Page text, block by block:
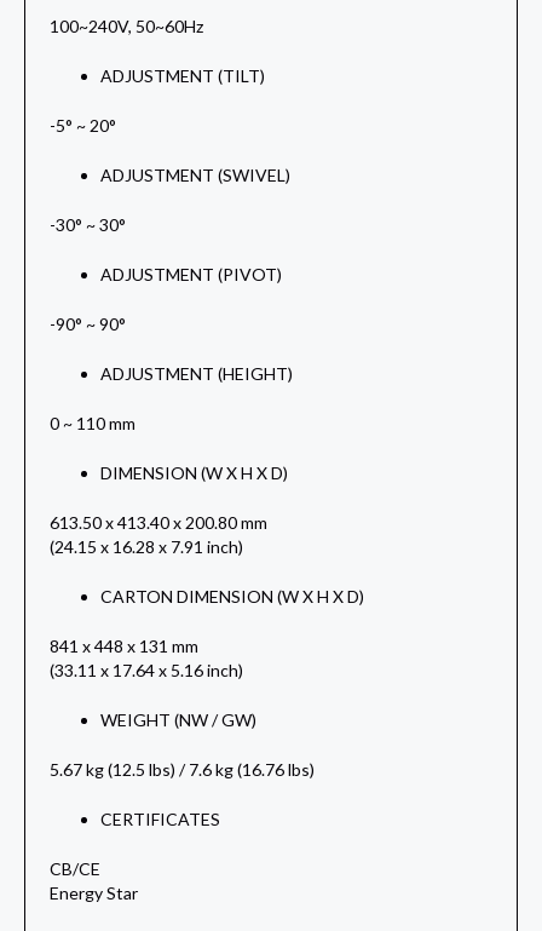
100~240V, 50~60Hz
ADJUSTMENT (TILT)
-5° ~ 20°
ADJUSTMENT (SWIVEL)
-30° ~ 30°
ADJUSTMENT (PIVOT)
-90° ~ 90°
ADJUSTMENT (HEIGHT)
0 ~ 110 mm
DIMENSION (W X H X D)
613.50 x 413.40 x 200.80 mm
(24.15 x 16.28 x 7.91 inch)
CARTON DIMENSION (W X H X D)
841 x 448 x 131 mm
(33.11 x 17.64 x 5.16 inch)
WEIGHT (NW / GW)
5.67 kg (12.5 lbs) / 7.6 kg (16.76 lbs)
CERTIFICATES
CB/CE
Energy Star